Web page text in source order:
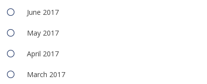
June 2017
May 2017
April 2017
March 2017